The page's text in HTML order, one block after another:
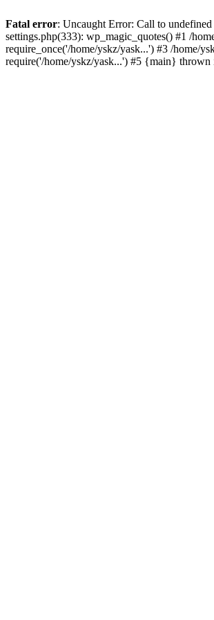
Fatal error: Uncaught Error: Call to
settings.php(333): wp_magic_quotes() #1 /
require_once('/home/yskz/yask...') #3 /home/
require('/home/yskz/yask...') #5 {main} thrown